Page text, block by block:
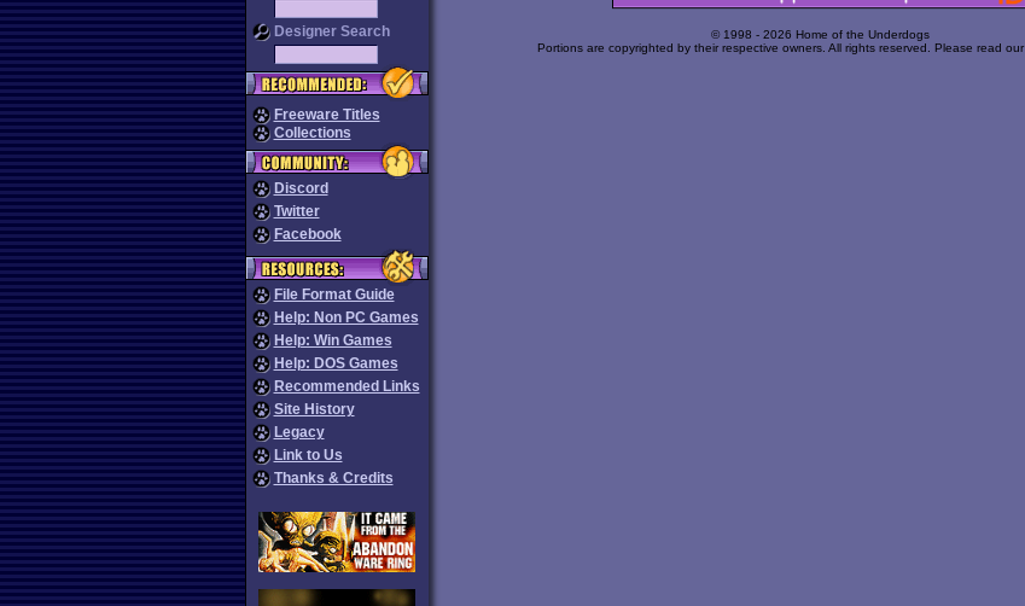
Designer Search
Freeware Titles
Collections
Discord
Twitter
Facebook
File Format Guide
Help: Non PC Games
Help: Win Games
Help: DOS Games
Recommended Links
Site History
Legacy
Link to Us
Thanks & Credits
© 1998 - 2026 Home of the Underdogs
Portions are copyrighted by their respective owners. All rights reserved. Please read our